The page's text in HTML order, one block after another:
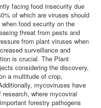
facing food insecurity due
of which are viruses should
food security on the
threat from pests and
from plant viruses when
surveillance and
is crucial. The Plant
considering the discovery,
a multitude of crop,
mycoviruses have
where mycoviral
forestry pathogens